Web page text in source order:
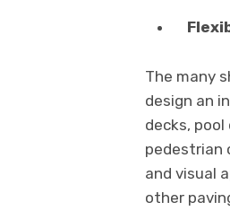
The many
design an
decks,
pedestrian
and visual
other